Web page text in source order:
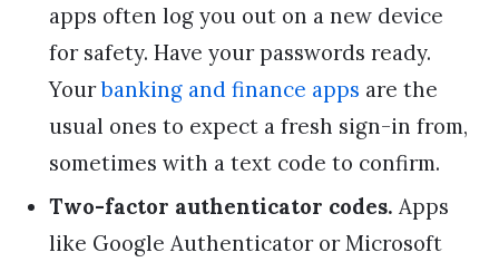
apps often log you out on a new device
for safety. Have your passwords ready.
Yourbanking and finance apps are the
usual ones to expect a fresh sign-in from,
sometimes with a text code to confirm.
Two-factor authenticator codes. Apps
like Google Authenticator or Microsoft